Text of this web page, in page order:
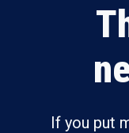
If you put